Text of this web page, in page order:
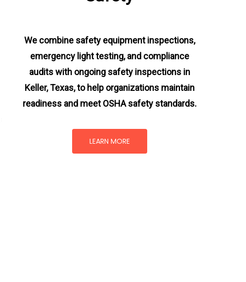
We combine safety equipment inspections,
emergency light testing, and compliance
audits with ongoing safety inspections in
Keller, Texas,to help organizations maintain
readiness and meet OSHA safety standards.
LEARN MORE